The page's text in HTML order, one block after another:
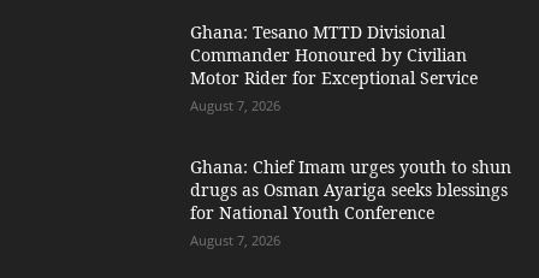
Ghana: Tesano MTTD Divisional
Commander Honoured by Civilian
Motor Rider for Exceptional Service
August 7, 2026
Ghana: Chief Imam urges youth to shun
drugs as Osman Ayariga seeks blessings
for National Youth Conference
August 7, 2026